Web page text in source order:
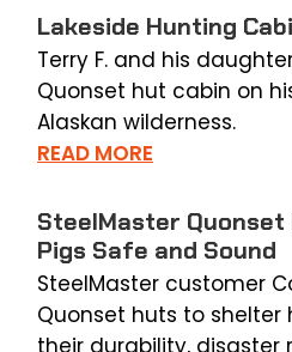
Lakeside Hunting
Terry F. and his
Quonset hut cabin on
Alaskan wilderness.
READ MORE
SteelMaster Quonset
Pigs Safe and Sound
SteelMaster customer
Quonset huts to shelter
their durability, disaster